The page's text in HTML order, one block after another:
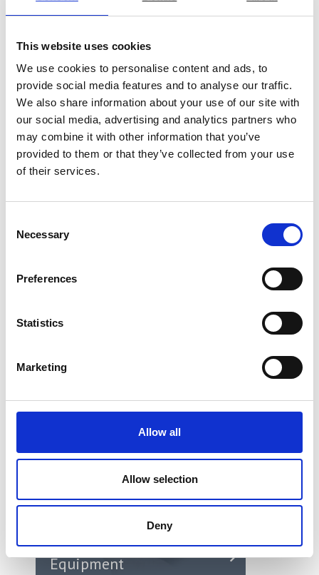
This website uses cookies
We use cookies to personalise content and ads, to
provide social media features and to analyse our traffic.
We also share information about your use of our site with
our social media, advertising and analytics partners who
may combine it with other information that you’ve
provided to them or that they’ve collected from your use
of their services.
Selection
Necessary
Preferences
Statistics
Marketing
Allow all
Allow selection
Deny
Environmental Test
Equipment